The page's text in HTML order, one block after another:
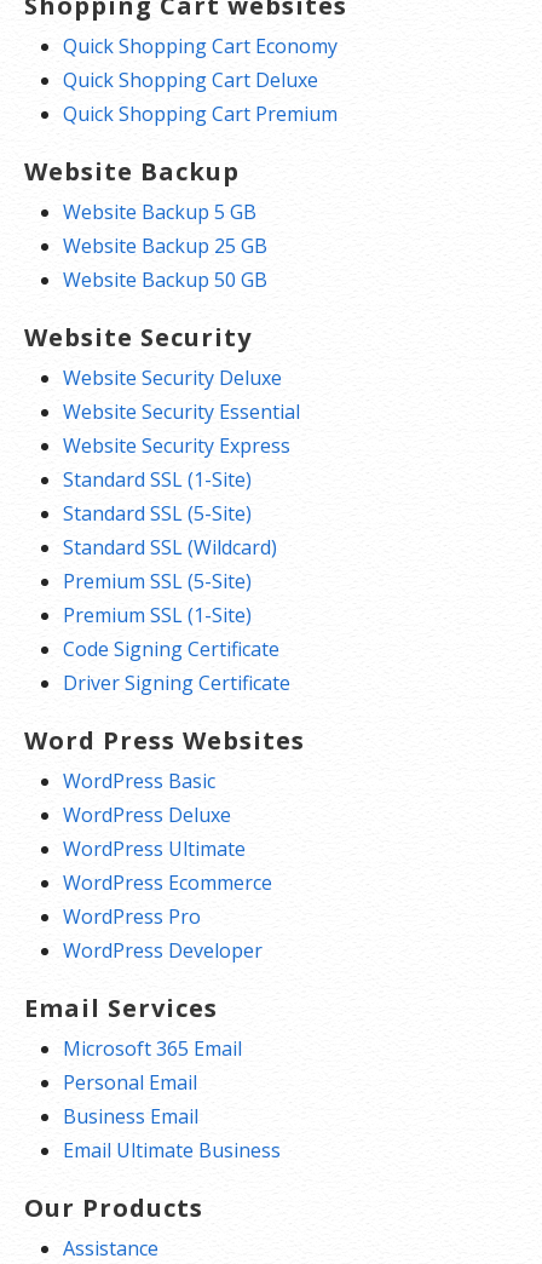
Quick Shopping Cart Economy
Quick Shopping Cart Deluxe
Quick Shopping Cart Premium
Website Backup
Website Backup 5 GB
Website Backup 25 GB
Website Backup 50 GB
Website Security
Website Security Deluxe
Website Security Essential
Website Security Express
Standard SSL (1-Site)
Standard SSL (5-Site)
Standard SSL (Wildcard)
Premium SSL (5-Site)
Premium SSL (1-Site)
Code Signing Certificate
Driver Signing Certificate
Word Press Websites
WordPress Basic
WordPress Deluxe
WordPress Ultimate
WordPress Ecommerce
WordPress Pro
WordPress Developer
Email Services
Microsoft 365 Email
Personal Email
Business Email
Email Ultimate Business
Our Products
Assistance